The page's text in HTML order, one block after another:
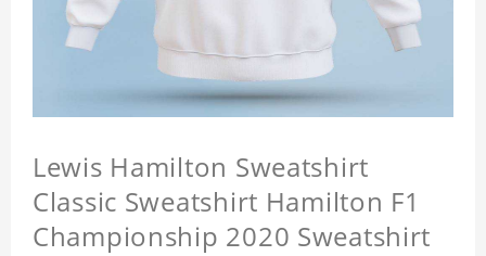
Lewis Hamilton Sweatshirt
Classic Sweatshirt Hamilton F1
Championship 2020 Sweatshirt